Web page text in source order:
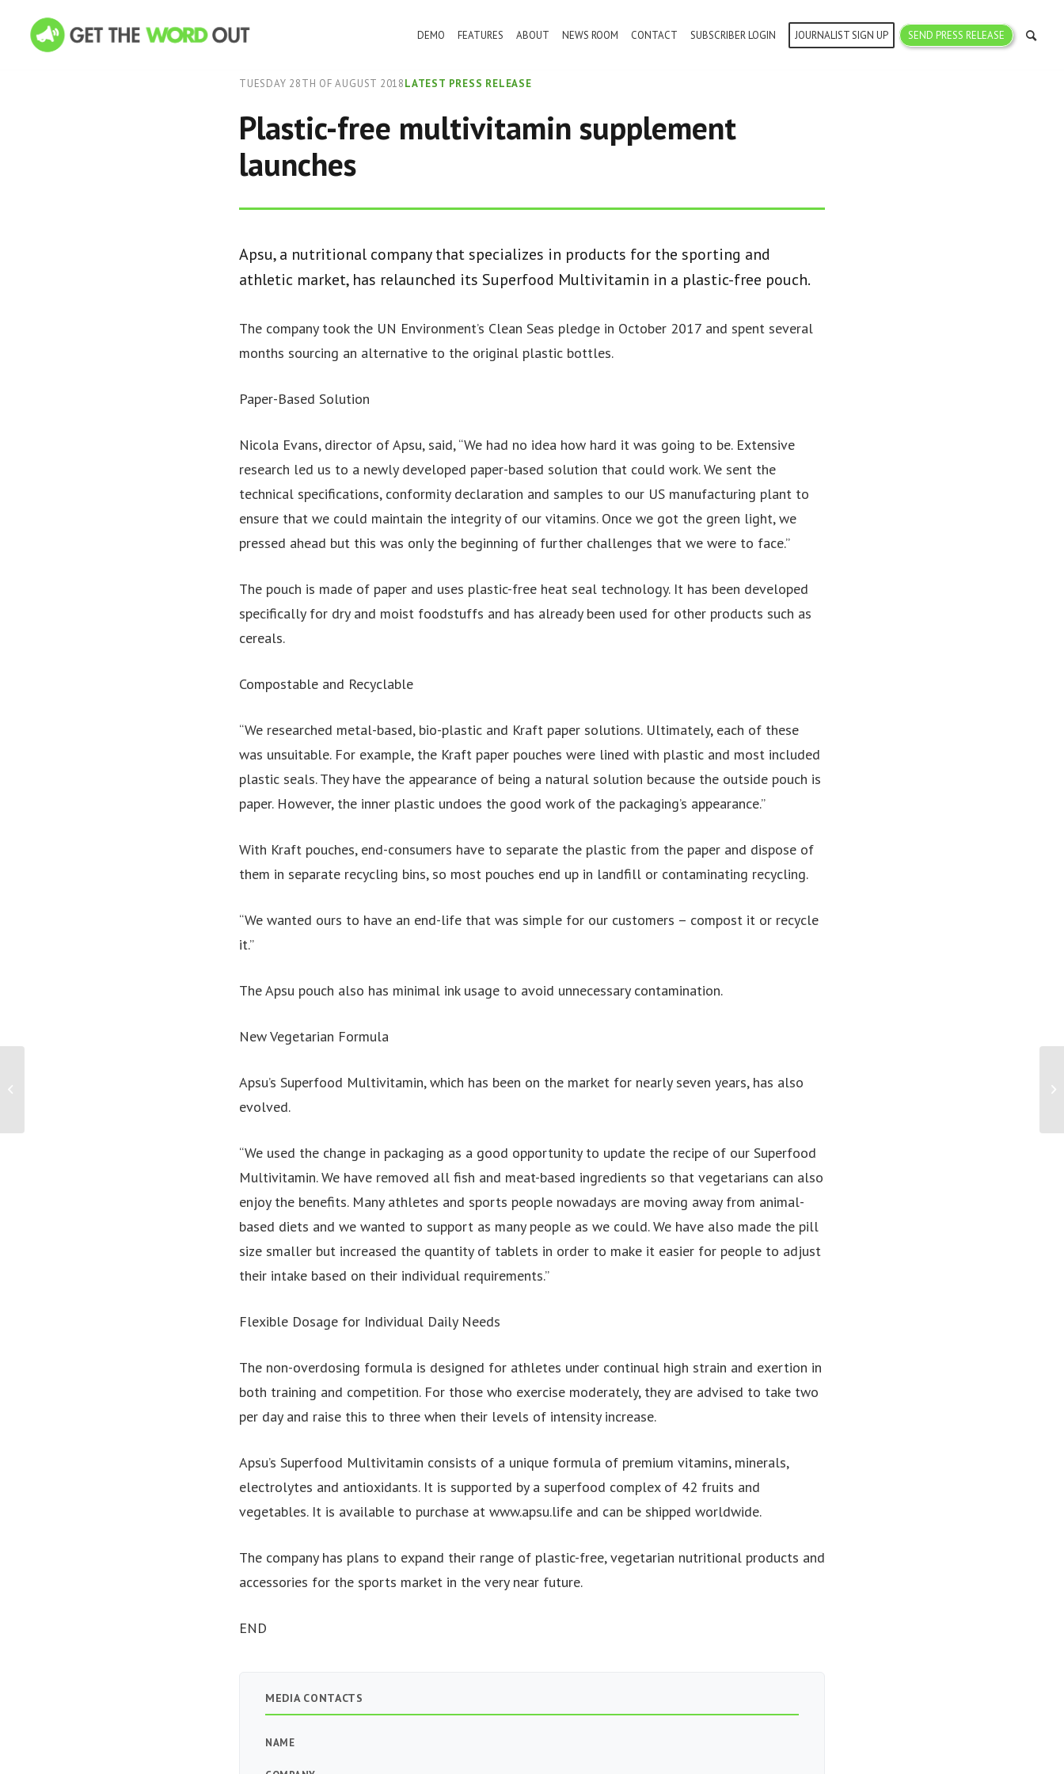
DEMO FEATURES ABOUT NEWS ROOM CONTACT SUBSCRIBER LOGIN JOURNALIST SIGN UP SEND PRESS RELEASE
TUESDAY 28TH OF AUGUST 2018LATEST PRESS RELEASE
Plastic-free multivitamin supplement
launches
Apsu, a nutritional company that specializes in products for the sporting and
athletic market, has relaunched its Superfood Multivitamin in a plastic-free pouch.
The company took the UN Environment’s Clean Seas pledge in October 2017 and spent several
months sourcing an alternative to the original plastic bottles.
Paper-Based Solution
Nicola Evans, director of Apsu, said, “We had no idea how hard it was going to be. Extensive
research led us to a newly developed paper-based solution that could work. We sent the
technical specifications, conformity declaration and samples to our US manufacturing plant to
ensure that we could maintain the integrity of our vitamins. Once we got the green light, we
pressed ahead but this was only the beginning of further challenges that we were to face.”
The pouch is made of paper and uses plastic-free heat seal technology. It has been developed
specifically for dry and moist foodstuffs and has already been used for other products such as
cereals.
Compostable and Recyclable
“We researched metal-based, bio-plastic and Kraft paper solutions. Ultimately, each of these
was unsuitable. For example, the Kraft paper pouches were lined with plastic and most included
plastic seals. They have the appearance of being a natural solution because the outside pouch is
paper. However, the inner plastic undoes the good work of the packaging’s appearance.”
With Kraft pouches, end-consumers have to separate the plastic from the paper and dispose of
them in separate recycling bins, so most pouches end up in landfill or contaminating recycling.
“We wanted ours to have an end-life that was simple for our customers – compost it or recycle
it.”
The Apsu pouch also has minimal ink usage to avoid unnecessary contamination.
New Vegetarian Formula
Apsu’s Superfood Multivitamin, which has been on the market for nearly seven years, has also
evolved.
“We used the change in packaging as a good opportunity to update the recipe of our Superfood
Multivitamin. We have removed all fish and meat-based ingredients so that vegetarians can also
enjoy the benefits. Many athletes and sports people nowadays are moving away from animal-
based diets and we wanted to support as many people as we could. We have also made the pill
size smaller but increased the quantity of tablets in order to make it easier for people to adjust
their intake based on their individual requirements.”
Flexible Dosage for Individual Daily Needs
The non-overdosing formula is designed for athletes under continual high strain and exertion in
both training and competition. For those who exercise moderately, they are advised to take two
per day and raise this to three when their levels of intensity increase.
Apsu’s Superfood Multivitamin consists of a unique formula of premium vitamins, minerals,
electrolytes and antioxidants. It is supported by a superfood complex of 42 fruits and
vegetables. It is available to purchase at www.apsu.life and can be shipped worldwide.
The company has plans to expand their range of plastic-free, vegetarian nutritional products and
accessories for the sports market in the very near future.
END
MEDIA CONTACTS
NAME